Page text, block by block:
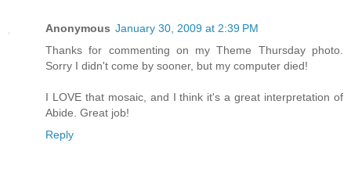
Anonymous January 30, 2009 at 2:39 PM
Thanks for commenting on my Theme Thursday photo.
Sorry I didn't come by sooner, but my computer died!
I LOVE that mosaic, and I think it's a great interpretation of
Abide. Great job!
Reply